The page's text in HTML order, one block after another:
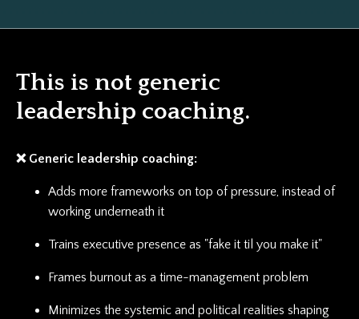
This is not generic
leadership coaching.
❌ Generic leadership coaching:
Adds more frameworks on top of pressure, instead of
working underneath it
Trains executive presence as "fake it til you make it"
Frames burnout as a time-management problem
Minimizes the systemic and political realities shaping